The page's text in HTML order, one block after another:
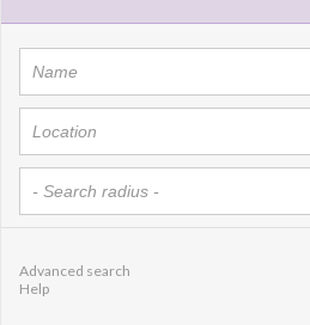
Advanced search
Help